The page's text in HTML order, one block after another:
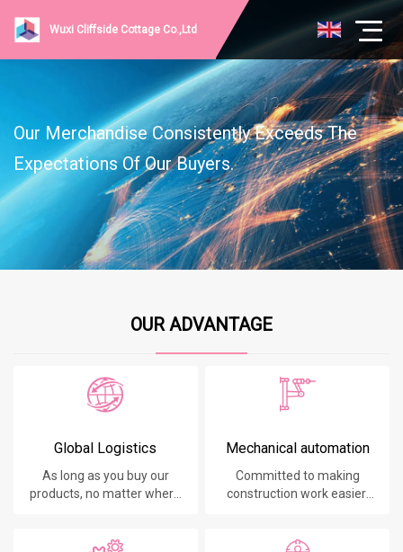
Wuxi Cliffside Cottage Co.,Ltd
Our Merchandise Consistently Exceeds The
Expectations Of Our Buyers.
OUR ADVANTAGE
Global Logistics
As long as you buy our
products, no matter where
Mechanical automation
Committed to making
construction work easier,